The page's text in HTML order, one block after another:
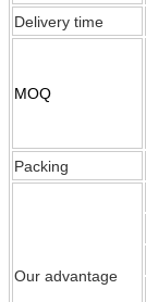
Delivery time
MOQ
Packing
Our advantage